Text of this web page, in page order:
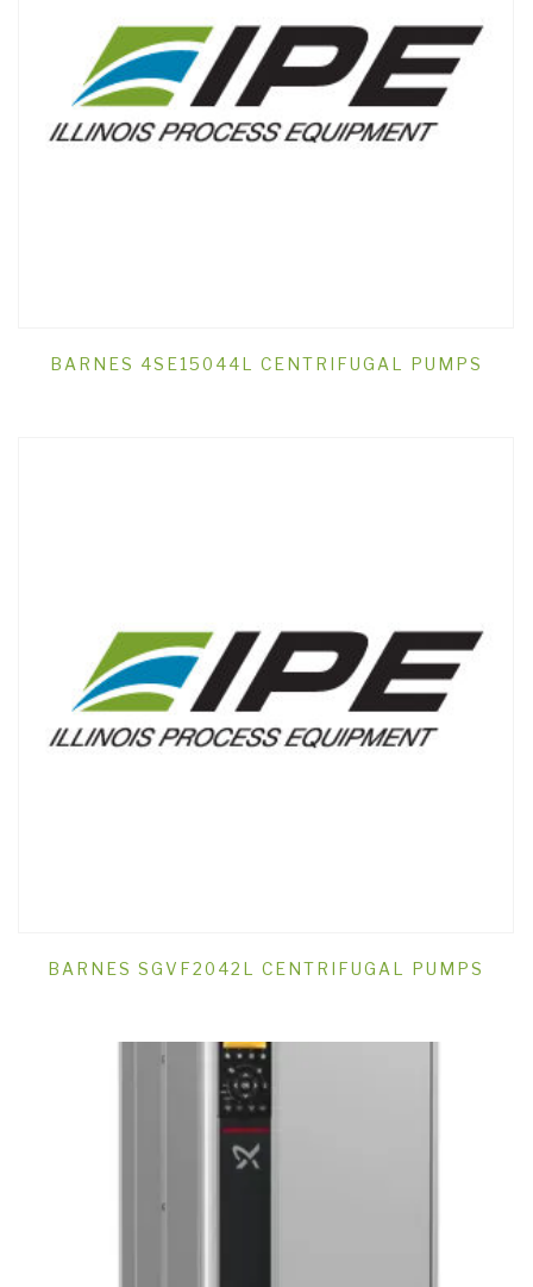
BARNES 4SE15044L CENTRIFUGAL PUMPS
BARNES SGVF2042L CENTRIFUGAL PUMPS